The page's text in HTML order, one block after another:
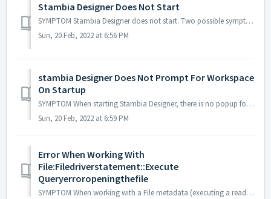
Stambia Designer Does Not Start
SYMPTOM Stambia Designer does not start. Two possible symptoms for this issue: 1. There is no popup at all, double clicking the Stambia executable just d...
Sun, 20 Feb, 2022 at 6:56 PM
stambia Designer Does Not Prompt For Workspace
On Startup
SYMPTOM When starting Stambia Designer, there is no popup for asking which workspace to use. The same workspace is always loaded. SOLUTION The following ...
Sun, 20 Feb, 2022 at 6:59 PM
Error When Working With
File:Filedriverstatement::Execute
Queryerroropeningthefile
SYMPTOM When working with a File metadata (executing a read or write mapping, replicate File to rdbms...) the following error occurs : Error: FileDriverSt...